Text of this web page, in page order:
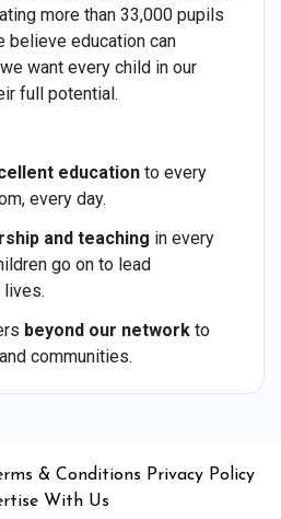
more than 33,000 pupils
believe education can
want every child in our
full potential.
educationto every
every day.
and teaching in every
go on to lead
lives.
beyond our network to
communities.
& Conditions Privacy Policy
With Us